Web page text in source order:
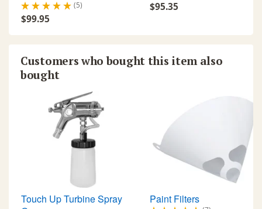
(5)
$99.95
$95.35
Customers who bought this item also
bought
Touch Up Turbine Spray
Paint Filters